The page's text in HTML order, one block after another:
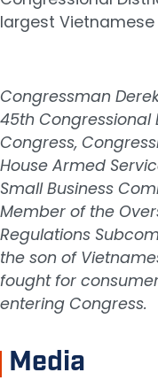
largest
Congressman
45th Congressional
Congress,
House Armed
Small Business
Member of the
Regulations
the son of
fought for
entering Congress.
Media